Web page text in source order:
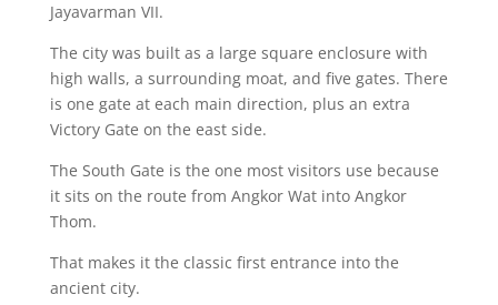
Jayavarman VII.
The city was built as a large square enclosure with
high walls, a surrounding moat, and five gates. There
is one gate at each main direction, plus an extra
Victory Gate on the east side.
The South Gate is the one most visitors use because
it sits on the route from Angkor Wat into Angkor
Thom.
That makes it the classic first entrance into the
ancient city.